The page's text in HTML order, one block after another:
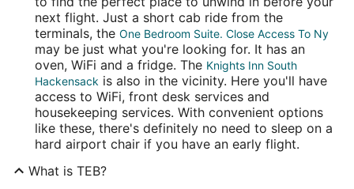
next flight. Just a short cab ride from the
terminals, the One Bedroom Suite. Close Access To Ny
may be just what you're looking for. It has an
oven, WiFi and a fridge. The Knights Inn South
Hackensack is also in the vicinity. Here you'll have
access to WiFi, front desk services and
housekeeping services. With convenient options
like these, there's definitely no need to sleep on a
hard airport chair if you have an early flight.
What is TEB?